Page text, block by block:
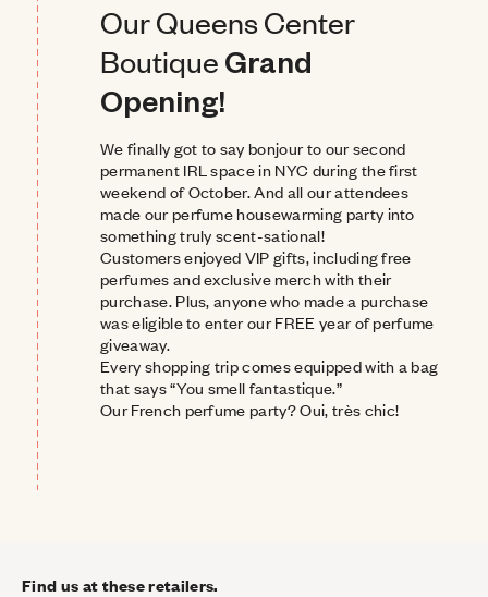
Our Queens Center
Boutique Grand
Opening!
We finally got to say bonjour to our second
permanent IRL space in NYC during the first
weekend of October. And all our attendees
made our perfume housewarming party into
something truly scent-sational!
Customers enjoyed VIP gifts, including free
perfumes and exclusive merch with their
purchase. Plus, anyone who made a purchase
was eligible to enter our FREE year of perfume
giveaway.
Every shopping trip comes equipped with a bag
that says “You smell fantastique.”
Our French perfume party?Oui, très chic!
Find us at these retailers.